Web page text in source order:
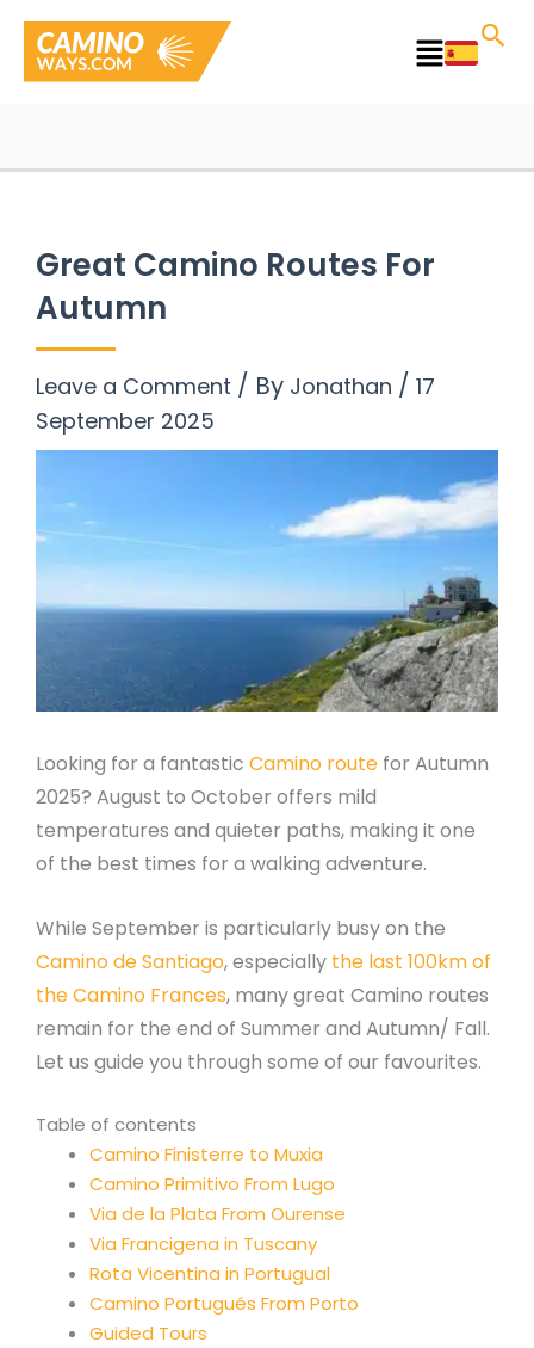
content
Main
Great Camino Routes For
Autumn
Leave a Comment / By Jonathan / 17
September 2025
Looking for a fantastic Camino route for Autumn
2025? August to October offers mild
temperatures and quieter paths, making it one
of the best times for a walking adventure.
While September is particularly busy on the
Camino de Santiago, especially the last 100km of
the Camino Frances, many great Camino routes
remain for the end of Summer and Autumn/ Fall.
Let us guide you through some of our favourites.
Table of contents
Camino Finisterre to Muxia
Camino Primitivo From Lugo
Via de la Plata From Ourense
Via Francigena in Tuscany
Rota Vicentina in Portugual
Camino Portugués From Porto
Guided Tours